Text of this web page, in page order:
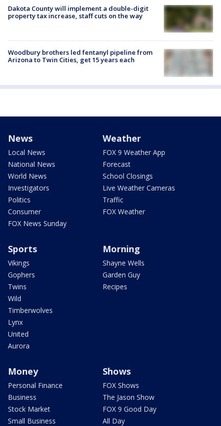
Dakota County will implement a double-digit
property tax increase, staff cuts on the way
Woodbury brothers led fentanyl pipeline from
Arizona to Twin Cities, get 15 years each
News
Local News
National News
World News
Investigators
Politics
Consumer
FOX News Sunday
Weather
FOX 9 Weather App
Forecast
School Closings
Live Weather Cameras
Traffic
FOX Weather
Sports
Vikings
Gophers
Twins
Wild
Timberwolves
Lynx
United
Aurora
Morning
Shayne Wells
Garden Guy
Recipes
Money
Personal Finance
Business
Stock Market
Small Business
Shows
FOX Shows
The Jason Show
FOX 9 Good Day
All Day